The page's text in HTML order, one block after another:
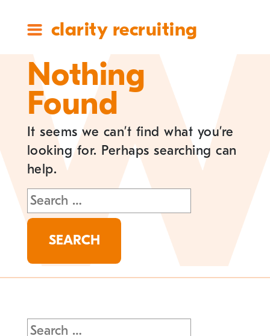
clarity recruiting
Nothing
Found
It seems we can’t find what you’re
looking for. Perhaps searching can
help.
Search
for:
Search